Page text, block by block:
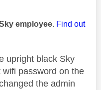
employee. Find out
upright black Sky
password on the
the admin